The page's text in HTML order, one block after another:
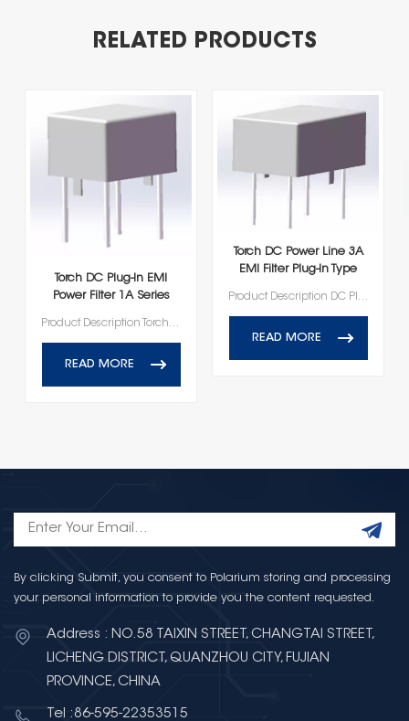
RELATED PRODUCTS
Torch DC Plug‑In EMI
Power Filter 1A Series
Product Description Torch DC Plug‑In EMI Power Filters Series
READ MORE
Torch DC Power Line 3A
EMI Filter Plug‑In Type
Product Description DC Plug‑In EMI Power Filters Series
READ MORE
By clicking Submit, you consent to Polarium storing and processing
your personal information to provide you the content requested.
Address : NO.58 TAIXIN STREET, CHANGTAI STREET,
LICHENG DISTRICT, QUANZHOU CITY, FUJIAN
PROVINCE, CHINA
Tel :86-595-22353515